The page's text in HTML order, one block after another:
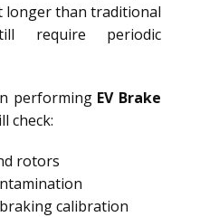
longer than traditional
require periodic
performing EV Brake
check:
rotors
calibration